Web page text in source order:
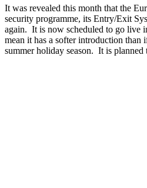
It was revealed this month that the
security programme, its Entry/Exit
again. It is now scheduled to go live
mean it has a softer introduction than
summer holiday season. It is